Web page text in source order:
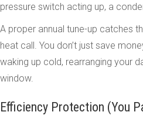
pressure switch acting up, a
A proper annual tune-up catches
heat call. You don’t just save
waking up cold, rearranging your
window.
Efficiency Protection (You